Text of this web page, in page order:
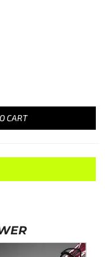
CART